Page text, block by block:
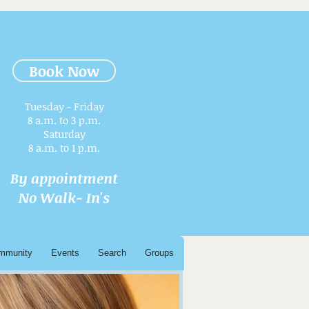
Book Now
Tuesday - Friday
8 a.m. to 3 p.m.​
Saturday
8 a.m. to 1 p.m.
By appointment
No Walk- In's
Events Search Groups